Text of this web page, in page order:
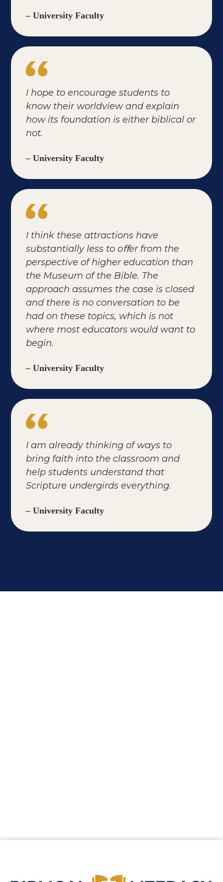
– University Faculty
– University Faculty
I hope to encourage students to
know their worldview and explain
how its foundation is either biblical or
not.
– University Faculty
I think these attractions have
substantially less to oﬀer from the
perspective of higher education than
the Museum of the Bible. The
approach assumes the case is closed
and there is no conversation to be
had on these topics, which is not
where most educators would want to
begin.
– University Faculty
I am already thinking of ways to
bring faith into the classroom and
help students understand that
Scripture undergirds everything.